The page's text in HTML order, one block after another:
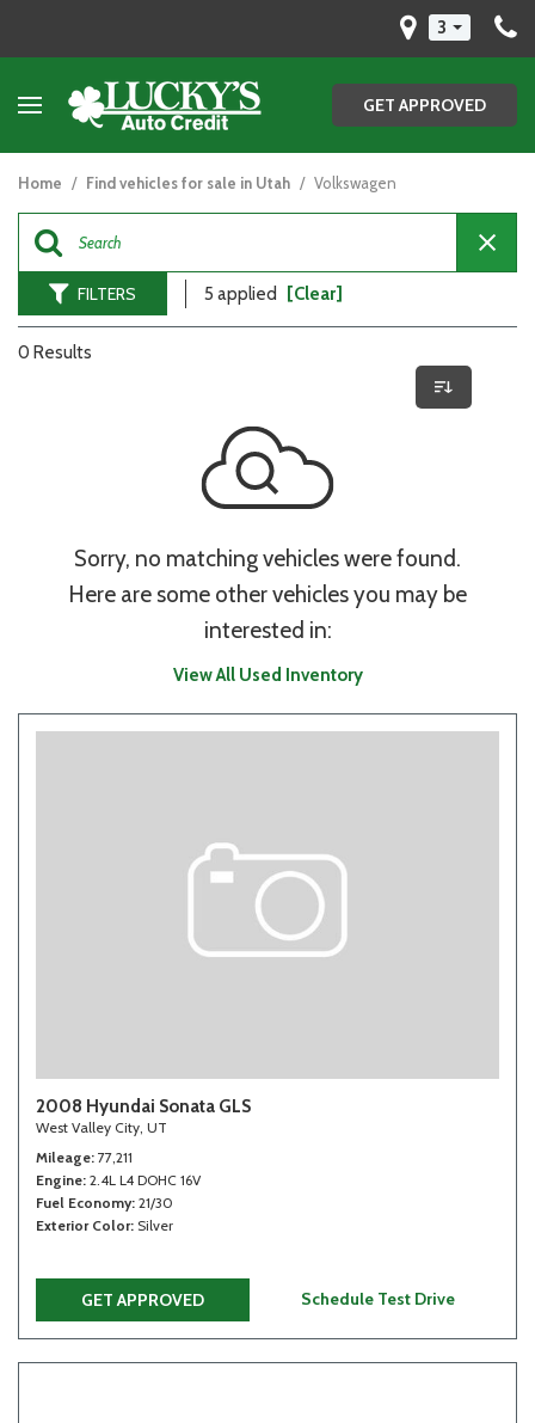
3
GET APPROVED
Home / Find vehicles for sale in Utah / Volkswagen
FILTERS 5 applied [Clear]
0 Results
Sorry, no matching vehicles were found.
Here are some other vehicles you may be
interested in:
View All Used Inventory
2008 Hyundai Sonata GLS
West Valley City, UT
Mileage 77,211
Engine 2.4L L4 DOHC 16V
Fuel Economy 21/30
Exterior Color Silver
GET APPROVED Schedule Test Drive